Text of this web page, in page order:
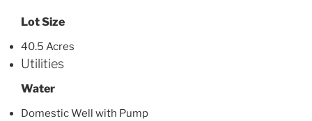
Lot Size
40.5 Acres
Utilities
Water
Domestic Well with Pump